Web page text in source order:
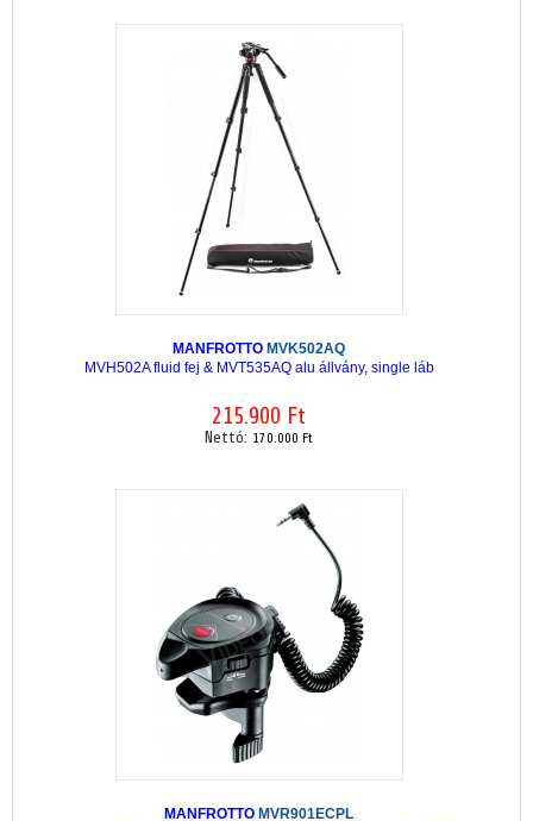
MANFROTTO MVK502AQ
MVH502A fluid fej & MVT535AQ alu állvány, single láb
215.900 Ft
Nettó: 170.000 Ft
MANFROTTO MVR901ECPL